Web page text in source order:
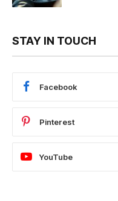
STAY IN TOUCH
Facebook
Pinterest
YouTube